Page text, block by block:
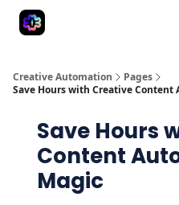
Creative Automation
Pages
Save Hours with Creative
Save Hours
Content
Magic